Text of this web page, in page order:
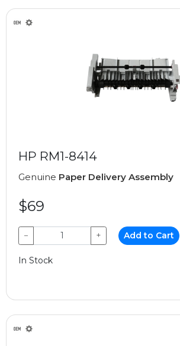
HP RM1-8414
Genuine Paper Delivery Assembly
$69
− + Add to Cart
In Stock